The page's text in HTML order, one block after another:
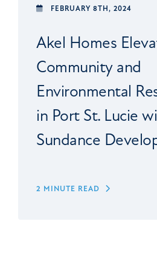
FEBRUARY 8TH, 2024
Akel Homes
Community and
Environmental
in Port St. Lucie
Sundance
2 MINUTE READ